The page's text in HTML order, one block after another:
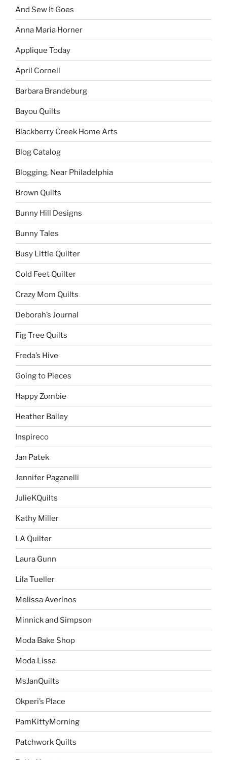
And Sew It Goes
Anna Maria Horner
Applique Today
April Cornell
Barbara Brandeburg
Bayou Quilts
Blackberry Creek Home Arts
Blog Catalog
Blogging, Near Philadelphia
Brown Quilts
Bunny Hill Designs
Bunny Tales
Busy Little Quilter
Cold Feet Quilter
Crazy Mom Quilts
Deborah’s Journal
Fig Tree Quilts
Freda’s Hive
Going to Pieces
Happy Zombie
Heather Bailey
Inspireco
Jan Patek
Jennifer Paganelli
JulieKQuilts
Kathy Miller
LA Quilter
Laura Gunn
Lila Tueller
Melissa Averinos
Minnick and Simpson
Moda Bake Shop
Moda Lissa
MsJanQuilts
Okperi’s Place
PamKittyMorning
Patchwork Quilts